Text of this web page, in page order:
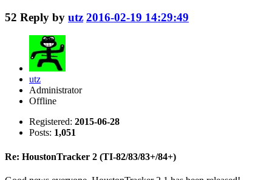
52 Reply by utz 2016-02-19 14:29:49
utz
Administrator
Offline
Registered: 2015-06-28
Posts: 1,051
Re: HoustonTracker 2 (TI-82/83/83+/84+)